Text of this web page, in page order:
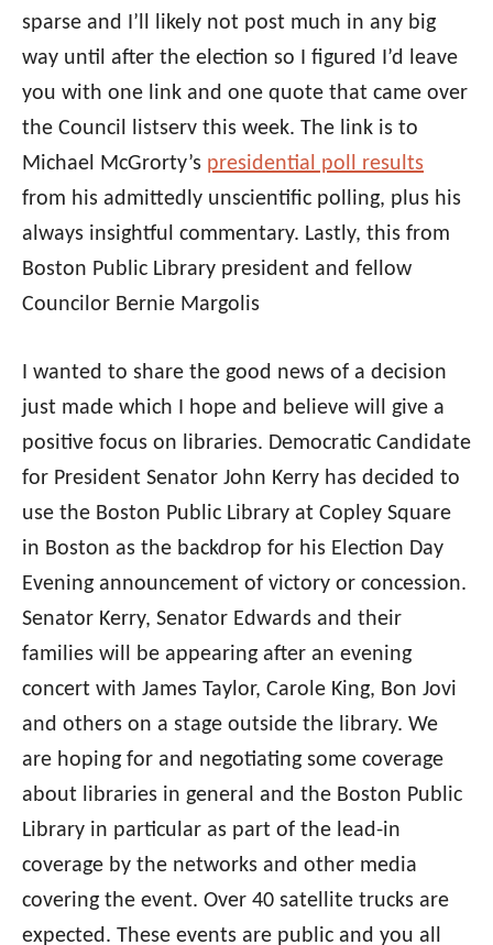
sparse and I’ll likely not post much in any big
way until after the election so I figured I’d leave
you with one link and one quote that came over
the Council listserv this week. The link is to
Michael McGrorty’s presidential poll results
from his admittedly unscientific polling, plus his
always insightful commentary. Lastly, this from
Boston Public Library president and fellow
Councilor Bernie Margolis
I wanted to share the good news of a decision
just made which I hope and believe will give a
positive focus on libraries. Democratic Candidate
for President Senator John Kerry has decided to
use the Boston Public Library at Copley Square
in Boston as the backdrop for his Election Day
Evening announcement of victory or concession.
Senator Kerry, Senator Edwards and their
families will be appearing after an evening
concert with James Taylor, Carole King, Bon Jovi
and others on a stage outside the library. We
are hoping for and negotiating some coverage
about libraries in general and the Boston Public
Library in particular as part of the lead-in
coverage by the networks and other media
covering the event. Over 40 satellite trucks are
expected. These events are public and you all